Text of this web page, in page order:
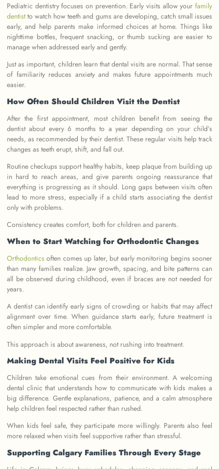
Pediatric dentistry focuses on prevention. Early visits allow your family
dentistto watch how teeth and gums are developing, catch small issues
early, and help parents make informed choices at home. Things like
nighttime bottles, frequent snacking, or thumb sucking are easier to
manage when addressed early and gently.
Just as important, children learn that dental visits are normal. That sense
of familiarity reduces anxiety and makes future appointments much
easier.
How Often Should Children Visit the Dentist
After the first appointment, most children benefit from seeing the
dentist about every 6 months to a year depending on your child’s
needs, as recommended by their dentist. These regular visits help track
changes as teeth erupt, shift, and fall out.
Routine checkups support healthy habits, keep plaque from building up
in hard to reach areas, and give parents ongoing reassurance that
everything is progressing as it should. Long gaps between visits often
lead to more stress, especially if a child starts associating the dentist
only with problems.
Consistency creates comfort, both for children and parents.
When to Start Watching for Orthodontic Changes
Orthodontics often comes up later, but early monitoring begins sooner
than many families realize. Jaw growth, spacing, and bite patterns can
all be observed during childhood, even if braces are not needed for
years.
A dentist can identify early signs of crowding or habits that may affect
alignment over time. When guidance starts early, future treatment is
often simpler and more comfortable.
This approach is about awareness, not rushing into treatment.
Making Dental Visits Feel Positive for Kids
Children take emotional cues from their environment. A welcoming
dental clinic that understands how to communicate with kids makes a
big difference. Gentle explanations, patience, and a calm atmosphere
help children feel respected rather than rushed.
When kids feel safe, they participate more willingly. Parents also feel
more relaxed when visits feel supportive rather than stressful.
Supporting Calgary Families Through Every Stage